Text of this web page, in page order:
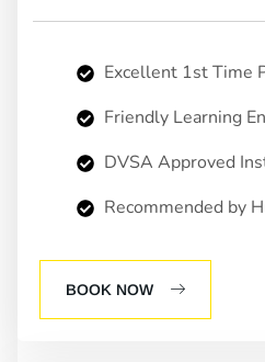
Excellent 1st Time
Friendly Learning
DVSA Approved
Recommended by
BOOK NOW